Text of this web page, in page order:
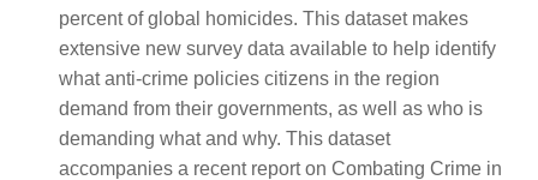
percent of global homicides. This dataset makes
extensive new survey data available to help identify
what anti-crime policies citizens in the region
demand from their governments, as well as who is
demanding what and why. This dataset
accompanies a recent report on Combating Crime in